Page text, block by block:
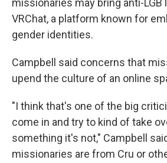
missionaries may bring anti-
VRChat, a platform known for
gender identities.
Campbell said concerns that
upend the culture of an online
"I think that's one of the big
come in and try to kind of take
something it's not," Campbell
missionaries are from Cru or